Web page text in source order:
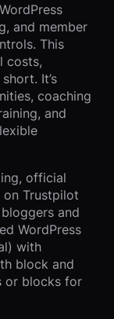
and member
This
costs,
It’s
coaching
and
official
Trustpilot
and
WordPress
with
block and
or blocks for